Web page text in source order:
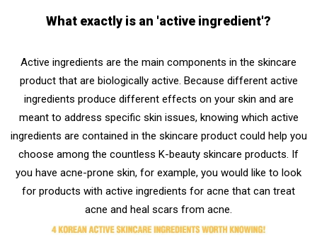
What exactly is an 'active ingredient'?
Active ingredients are the main components in the skincare
product that are biologically active. Because different active
ingredients produce different effects on your skin and are
meant to address specific skin issues, knowing which active
ingredients are contained in the skincare product could help you
choose among the countless K-beauty skincare products. If
you have acne-prone skin, for example, you would like to look
for products with active ingredients for acne that can treat
acne and heal scars from acne.